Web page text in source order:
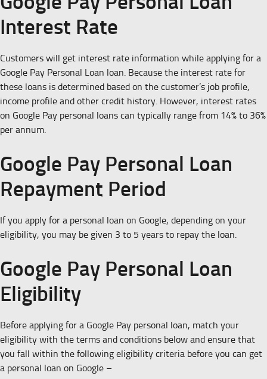
Interest Rate
Customers will get interest rate information while applying for a
Google Pay Personal Loan loan. Because the interest rate for
these loans is determined based on the customer’s job profile,
income profile and other credit history. However, interest rates
on Google Pay personal loans can typically range from 14% to 36%
per annum.
Google Pay Personal Loan
Repayment Period
If you apply for a personal loan on Google, depending on your
eligibility, you may be given 3 to 5 years to repay the loan.
Google Pay Personal Loan
Eligibility
Before applying for a Google Pay personal loan, match your
eligibility with the terms and conditions below and ensure that
you fall within the following eligibility criteria before you can get
a personal loan on Google –